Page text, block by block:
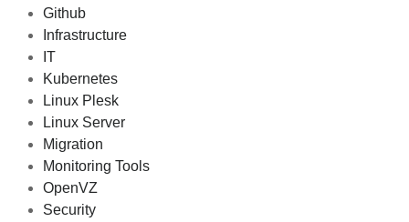
Github
Infrastructure
IT
Kubernetes
Linux Plesk
Linux Server
Migration
Monitoring Tools
OpenVZ
Security